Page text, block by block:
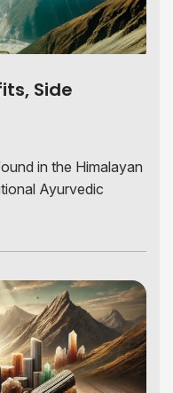
Side
in the Himalayan
Ayurvedic